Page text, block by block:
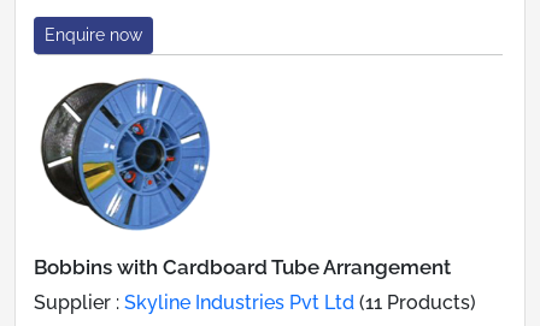
Enquire now
Bobbins with Cardboard Tube Arrangement
Supplier : Skyline Industries Pvt Ltd (11 Products)